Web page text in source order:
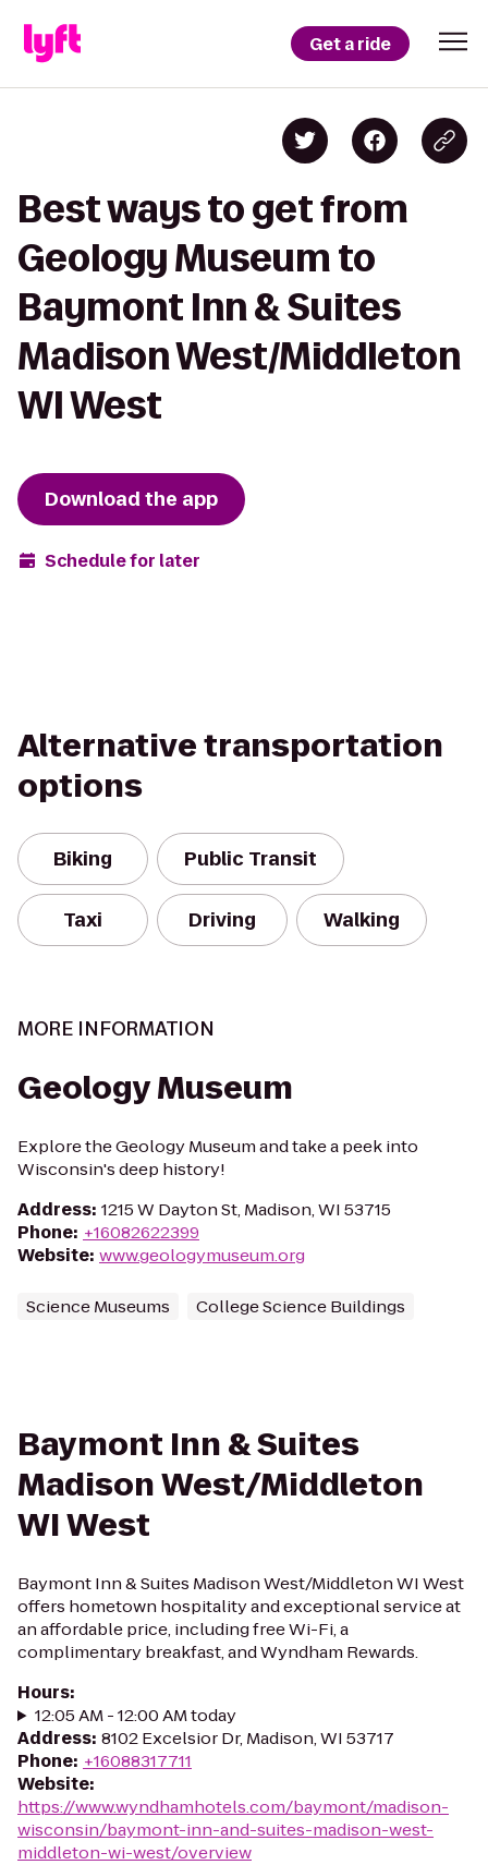
Get a ride
Best ways to get from
Geology Museum to
Baymont Inn & Suites
Madison West/Middleton
WI West
Download the app
Schedule for later
Alternative transportation
options
Biking Public Transit
Taxi Driving Walking
MORE INFORMATION
Geology Museum
Explore the Geology Museum and take a peek into
Wisconsin's deep history!
Address: 1215 W Dayton St, Madison, WI 53715
Phone: +16082622399
Website: www.geologymuseum.org
Science Museums College Science Buildings
Baymont Inn & Suites
Madison West/Middleton
WI West
Baymont Inn & Suites Madison West/Middleton WI West
offers hometown hospitality and exceptional service at
an affordable price, including free Wi-Fi, a
complimentary breakfast, and Wyndham Rewards.
Hours:
12:05 AM - 12:00 AM today
Address: 8102 Excelsior Dr, Madison, WI 53717
Phone: +16088317711
Website:
https://www.wyndhamhotels.com/baymont/madison-
wisconsin/baymont-inn-and-suites-madison-west-
middleton-wi-west/overview